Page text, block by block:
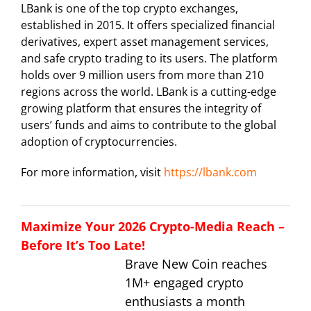
LBank is one of the top crypto exchanges,
established in 2015. It offers specialized financial
derivatives, expert asset management services,
and safe crypto trading to its users. The platform
holds over 9 million users from more than 210
regions across the world. LBank is a cutting-edge
growing platform that ensures the integrity of
users’ funds and aims to contribute to the global
adoption of cryptocurrencies.
For more information, visit https://lbank.com
Maximize Your 2026 Crypto-Media Reach –
Before It’s Too Late!
Brave New Coin reaches
1M+ engaged crypto
enthusiasts a month